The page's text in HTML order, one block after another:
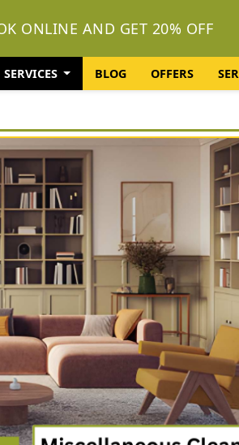
ONLINE AND GET 20% OFF
SERVICES BLOG OFFERS